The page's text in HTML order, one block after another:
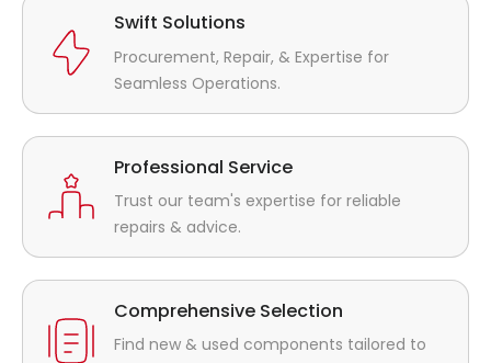
Swift Solutions
Procurement, Repair, & Expertise for
Seamless Operations.
Professional Service
Trust our team's expertise for reliable
repairs & advice.
Comprehensive Selection
Find new & used components tailored to